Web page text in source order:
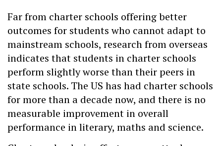
Far from charter schools offering better
outcomes for students who cannot adapt to
mainstream schools, research from overseas
indicates that students in charter schools
perform slightly worse than their peers in
state schools. The US has had charter schools
for more than a decade now, and there is no
measurable improvement in overall
performance in literary, maths and science.